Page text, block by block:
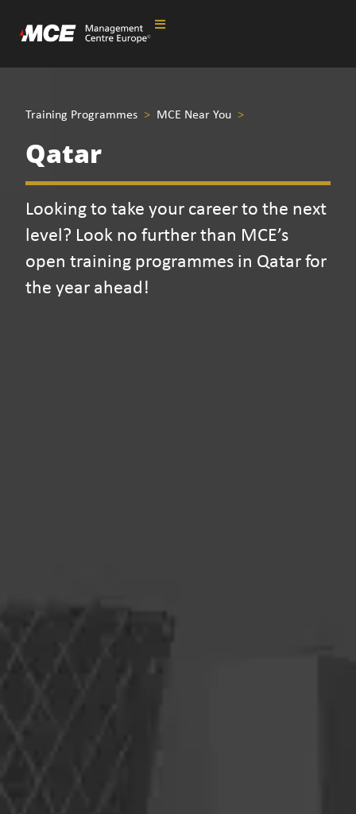
Training Programmes > MCE Near You >
Qatar
Looking to take your career to the next
level? Look no further than MCE’s
open training programmes in Qatar for
the year ahead!